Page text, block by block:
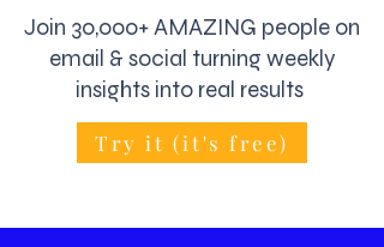
Join 30,000+ AMAZING people on
email & social turning weekly
insights into real results
Try it (it's free)